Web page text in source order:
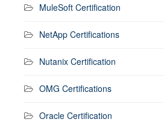
MuleSoft Certification
NetApp Certifications
Nutanix Certification
OMG Certifications
Oracle Certification